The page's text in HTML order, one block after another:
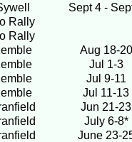
Sept 4 -
Rally
Rally
Aug 18-20
Jul 1-3
Jul 9-11
Jul 11-13
Jun 21-23
July 6-8*
June 23-